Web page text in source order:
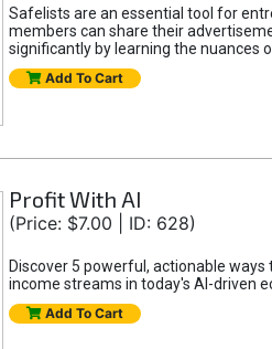
Safelists are an essential tool for
members can share their
significantly by learning the nuances
Add To Cart
Profit With AI
(Price: $7.00 | ID: 628)
Discover 5 powerful, actionable
income streams in today's AI-driven
Add To Cart